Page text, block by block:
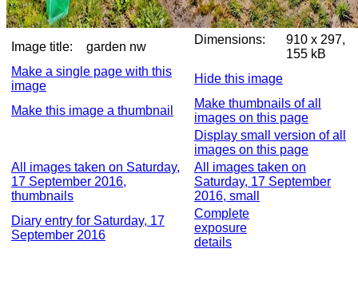
Image title: garden nw
Dimensions:
910 x 297,
155 kB
Make a single page with this
image
Hide this image
Make this image a thumbnail
Make thumbnails of all
images on this page
Display small version of all
images on this page
All images taken on Saturday,
17 September 2016,
thumbnails
All images taken on
Saturday, 17 September
2016, small
Diary entry for Saturday, 17
September 2016
Complete
exposure
details